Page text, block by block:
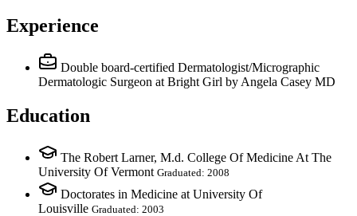
Experience
Double board-certified Dermatologist/Micrographic
Dermatologic Surgeon at Bright Girl by Angela Casey MD
Education
The Robert Larner, M.d. College Of Medicine At The
University Of Vermont Graduated: 2008
Doctorates in Medicine at University Of
Louisville Graduated: 2003